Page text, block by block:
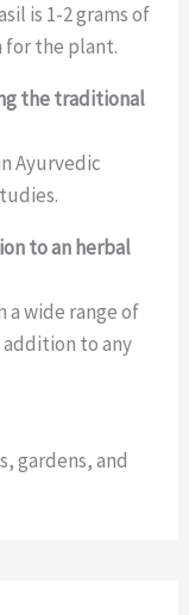
is 1-2 grams of
for the plant.
the traditional
Ayurvedic
to an herbal
a wide range of
to any
gardens, and